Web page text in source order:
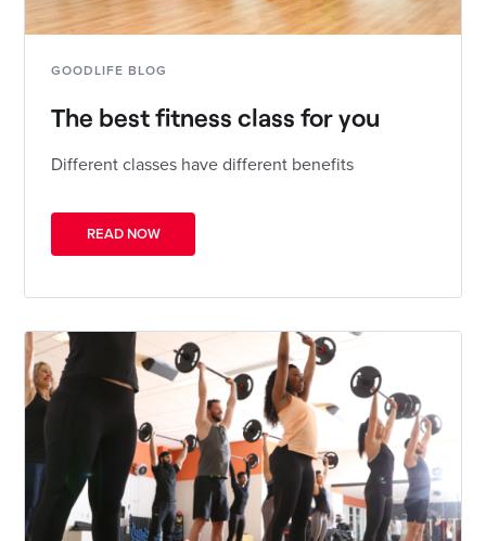
GOODLIFE BLOG
The best fitness class for you
Different classes have different benefits
READ NOW